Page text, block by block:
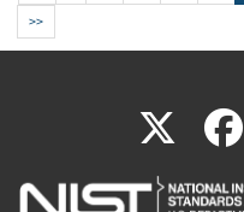
>>
X(link
is